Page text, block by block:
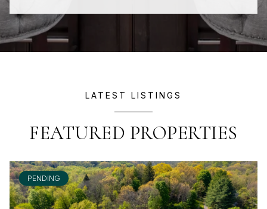
LATEST LISTINGS
FEATURED PROPERTIES
PENDING